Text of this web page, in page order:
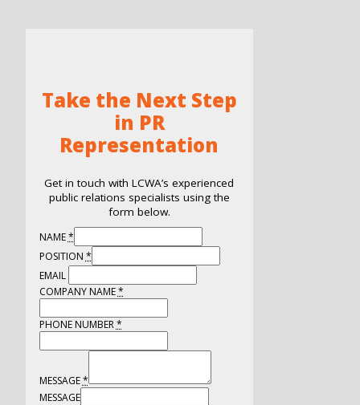
Take the Next Step
in PR
Representation
Get in touch with LCWA’s experienced
public relations specialists using the
form below.
NAME*
POSITION *
EMAIL
COMPANY NAME*
PHONE NUMBER*
MESSAGE*
MESSAGE